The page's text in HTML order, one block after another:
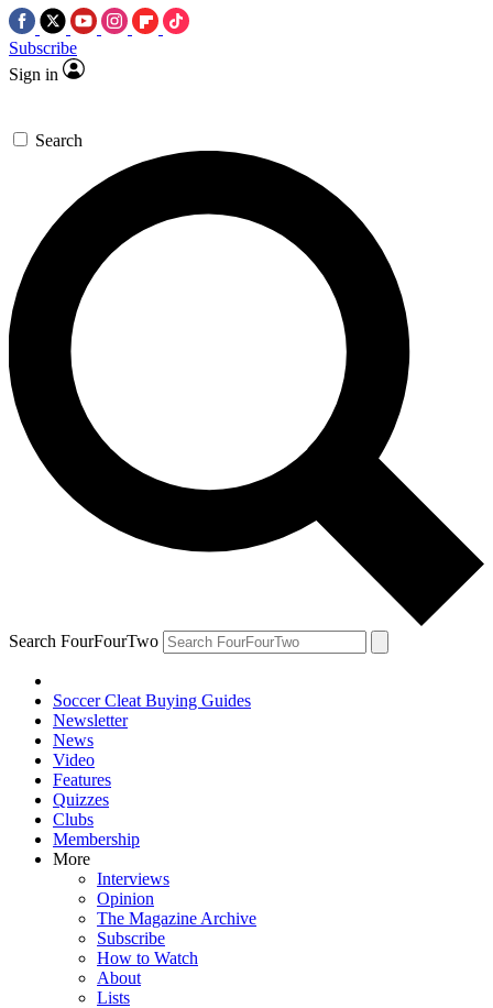
Subscribe
Sign in
Search
Search FourFourTwo
Soccer Cleat Buying Guides
Newsletter
News
Video
Features
Quizzes
Clubs
Membership
More
Interviews
Opinion
The Magazine Archive
Subscribe
How to Watch
About
Lists